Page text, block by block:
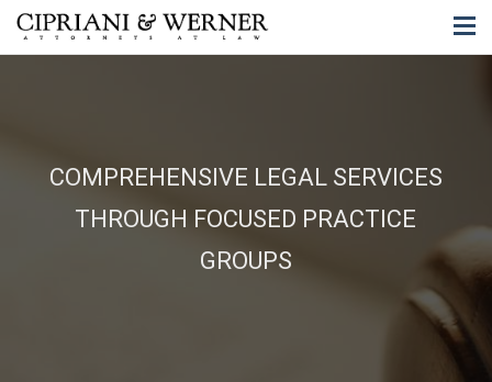
COMPREHENSIVE LEGAL SERVICES
THROUGH FOCUSED PRACTICE
GROUPS